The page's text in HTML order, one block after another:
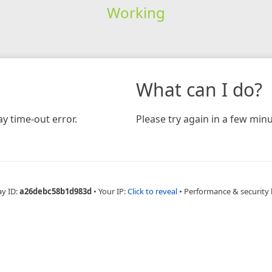
Working
time-out error.
What can I do?
Please try again in a few
ID:a26debc58b1d983d • Your IP:Click to reveal • Performance & security